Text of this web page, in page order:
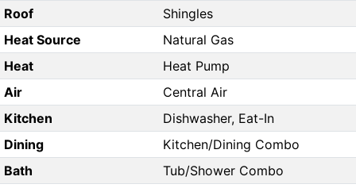
Roof
Shingles
Heat Source
Natural Gas
Heat
Heat Pump
Air
Central Air
Kitchen
Dishwasher, Eat-In
Dining
Kitchen/Dining Combo
Bath
Tub/Shower Combo